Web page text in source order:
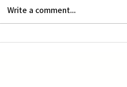
Write a comment...